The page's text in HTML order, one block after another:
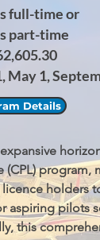
full-time or
part-time
May 1,
Details
(CPL)
holders
aspiring pilots
this